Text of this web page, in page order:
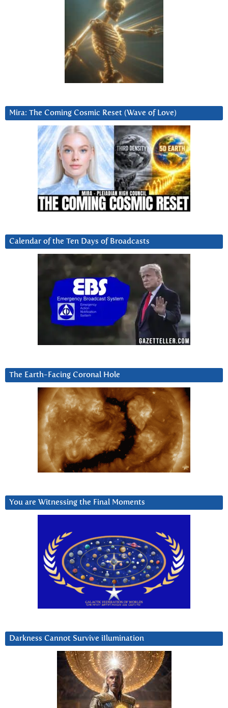
Mira: The Coming Cosmic Reset (Wave of Love)
Calendar of the Ten Days of Broadcasts
The Earth-Facing Coronal Hole
You are Witnessing the Final Moments
Darkness Cannot Survive iIlumination